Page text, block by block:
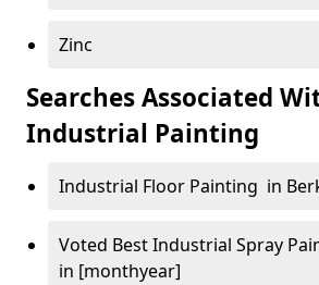
Zinc
Searches Associated
Industrial Painting
Industrial Floor Painting in
Voted Best Industrial Spray
in [monthyear]